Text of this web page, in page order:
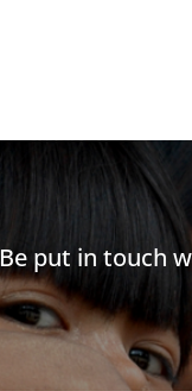
Be put in touch